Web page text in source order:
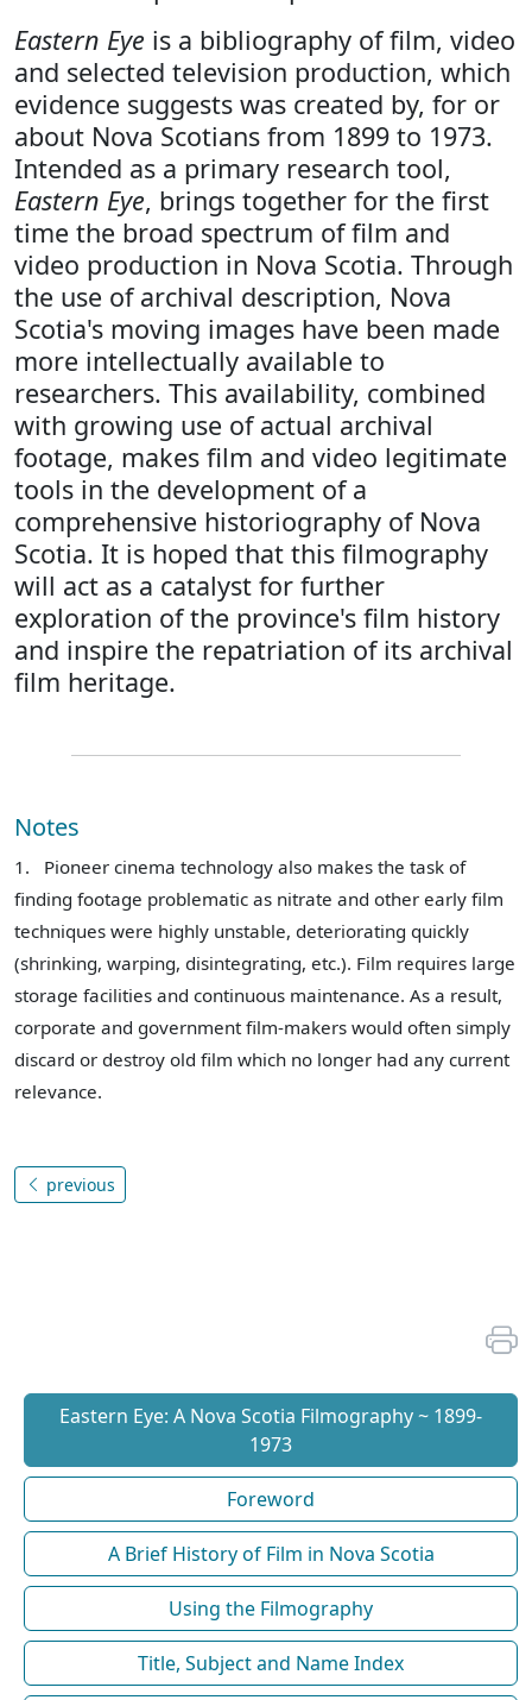
Eastern Eye is a bibliography of film, video
and selected television production, which
evidence suggests was created by, for or
about Nova Scotians from 1899 to 1973.
Intended as a primary research tool,
Eastern Eye, brings together for the first
time the broad spectrum of film and
video production in Nova Scotia. Through
the use of archival description, Nova
Scotia's moving images have been made
more intellectually available to
researchers. This availability, combined
with growing use of actual archival
footage, makes film and video legitimate
tools in the development of a
comprehensive historiography of Nova
Scotia. It is hoped that this filmography
will act as a catalyst for further
exploration of the province's film history
and inspire the repatriation of its archival
film heritage.
Notes
1. Pioneer cinema technology also makes the task of
finding footage problematic as nitrate and other early film
techniques were highly unstable, deteriorating quickly
(shrinking, warping, disintegrating, etc.). Film requires large
storage facilities and continuous maintenance. As a result,
corporate and government film-makers would often simply
discard or destroy old film which no longer had any current
relevance.
previous
Eastern Eye: A Nova Scotia Filmography ~ 1899-
1973
Foreword
A Brief History of Film in Nova Scotia
Using the Filmography
Title, Subject and Name Index